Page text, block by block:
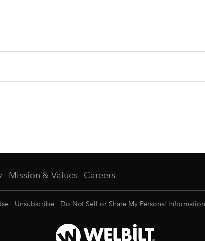
Mission & Values Careers
Unsubscribe Do Not Sell or Share My Personal Information